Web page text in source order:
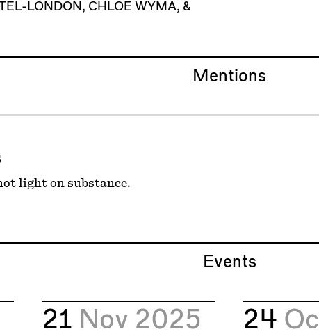
LONDON , CHLOE WYMA, &
Mentions
light on substance.
Events
21 Nov 2025
24